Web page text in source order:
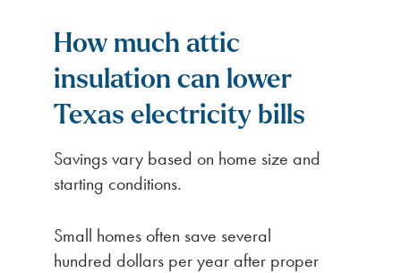
How much attic
insulation can lower
Texas electricity bills
Savings vary based on home size and
starting conditions.
Small homes often save several
hundred dollars per year after proper